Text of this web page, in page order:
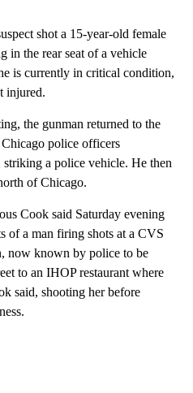
shot a 15-year-old female
in the rear seat of a vehicle
is currently in critical condition,
injured.
the gunman returned to the
police officers
a police vehicle. He then
of Chicago.
Cook said Saturday evening
of a man firing shots at a CVS
now known by police to be
to an IHOP restaurant where
said, shooting her before